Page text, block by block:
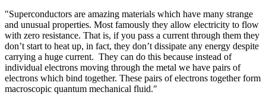
"Superconductors are amazing materials which have many strange
and unusual properties. Most famously they allow electricity to flow
with zero resistance. That is, if you pass a current through them they
don’t start to heat up, in fact, they don’t dissipate any energy despite
carrying a huge current. They can do this because instead of
individual electrons moving through the metal we have pairs of
electrons which bind together. These pairs of electrons together form
macroscopic quantum mechanical fluid."